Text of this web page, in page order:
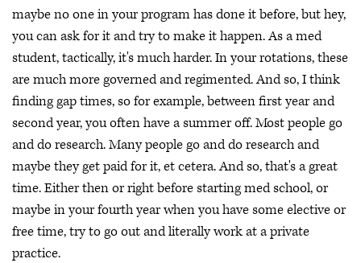
maybe no one in your program has done it before, but hey,
you can ask for it and try to make it happen. As a med
student, tactically, it's much harder. In your rotations, these
are much more governed and regimented. And so, I think
finding gap times, so for example, between first year and
second year, you often have a summer off. Most people go
and do research. Many people go and do research and
maybe they get paid for it, et cetera. And so, that's a great
time. Either then or right before starting med school, or
maybe in your fourth year when you have some elective or
free time, try to go out and literally work at a private
practice.